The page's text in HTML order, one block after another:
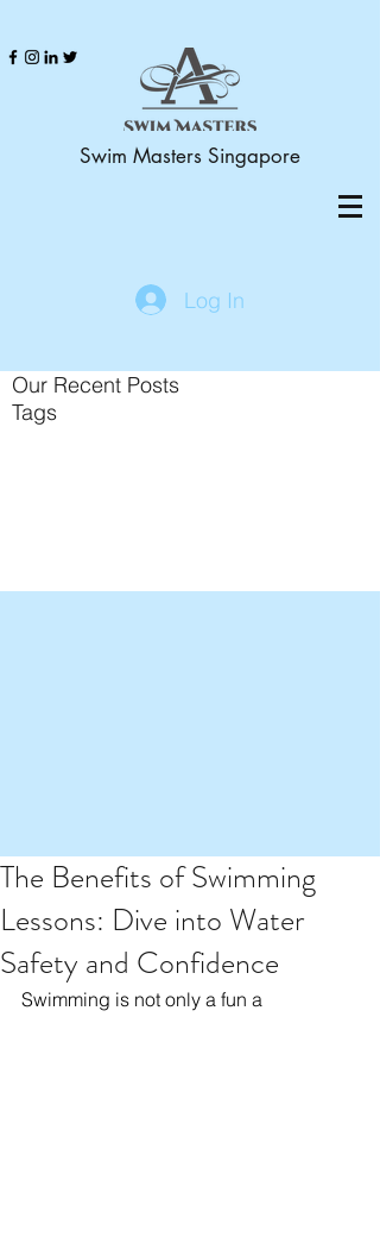
Swim Masters Singapore
Log In
Our Recent Posts
Tags
The Benefits of Swimming
Lessons: Dive into Water
Safety and Confidence
Swimming is not only a fun a